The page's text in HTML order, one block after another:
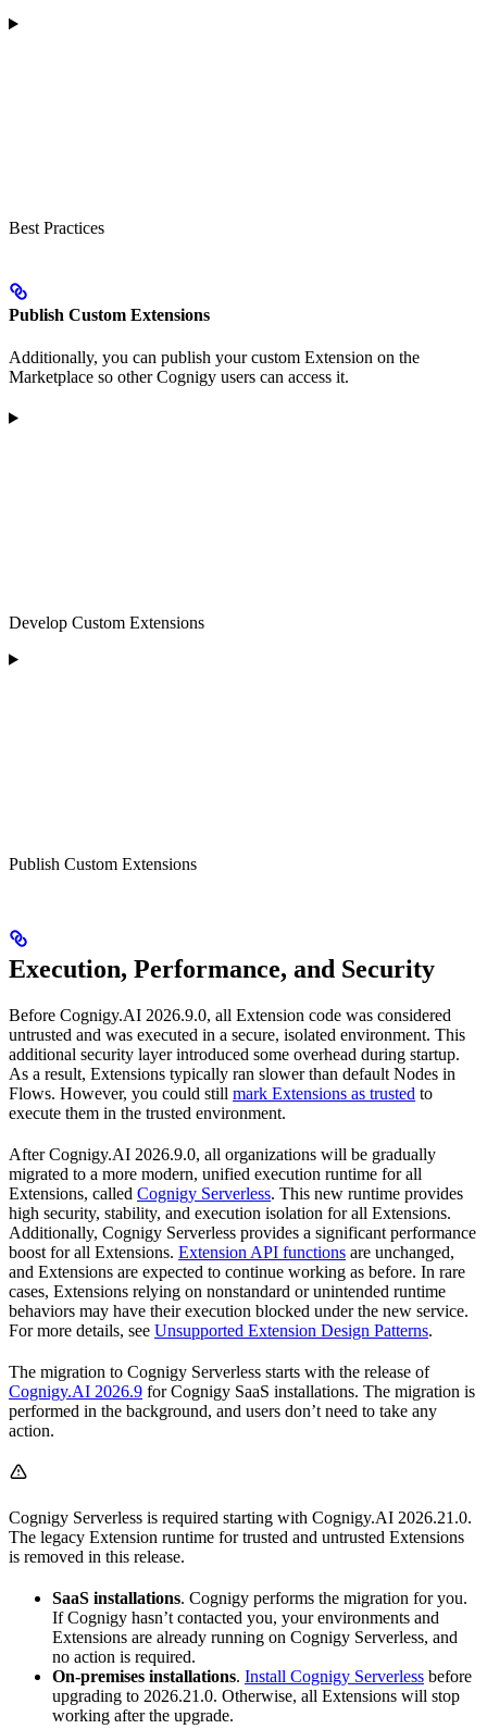
Best Practices
Publish Custom Extensions
Additionally, you can publish your custom Extension on the
Marketplace so other Cognigy users can access it.
Develop Custom Extensions
Publish Custom Extensions
Execution, Performance, and Security
Before Cognigy.AI 2026.9.0, all Extension code was considered
untrusted and was executed in a secure, isolated environment. This
additional security layer introduced some overhead during startup.
As a result, Extensions typically ran slower than default Nodes in
Flows. However, you could still mark Extensions as trusted to
execute them in the trusted environment.
After Cognigy.AI 2026.9.0, all organizations will be gradually
migrated to a more modern, unified execution runtime for all
Extensions, called Cognigy Serverless. This new runtime provides
high security, stability, and execution isolation for all Extensions.
Additionally, Cognigy Serverless provides a significant performance
boost for all Extensions. Extension API functions are unchanged,
and Extensions are expected to continue working as before. In rare
cases, Extensions relying on nonstandard or unintended runtime
behaviors may have their execution blocked under the new service.
For more details, see Unsupported Extension Design Patterns.
The migration to Cognigy Serverless starts with the release of
Cognigy.AI 2026.9 for Cognigy SaaS installations. The migration is
performed in the background, and users don’t need to take any
action.
Cognigy Serverless is required starting with Cognigy.AI 2026.21.0.
The legacy Extension runtime for trusted and untrusted Extensions
is removed in this release.
SaaS installations. Cognigy performs the migration for you.
If Cognigy hasn’t contacted you, your environments and
Extensions are already running on Cognigy Serverless, and
no action is required.
On-premises installations. Install Cognigy Serverless before
upgrading to 2026.21.0. Otherwise, all Extensions will stop
working after the upgrade.